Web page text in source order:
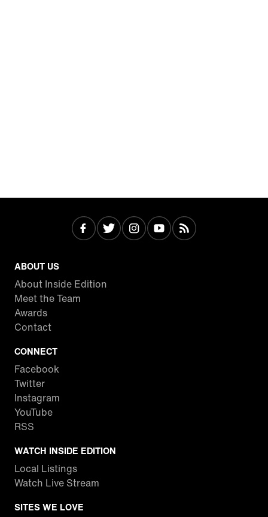
ABOUT US
About Inside Edition
Meet the Team
Awards
Contact
CONNECT
Facebook
Twitter
Instagram
YouTube
RSS
WATCH INSIDE EDITION
Local Listings
Watch Live Stream
SITES WE LOVE